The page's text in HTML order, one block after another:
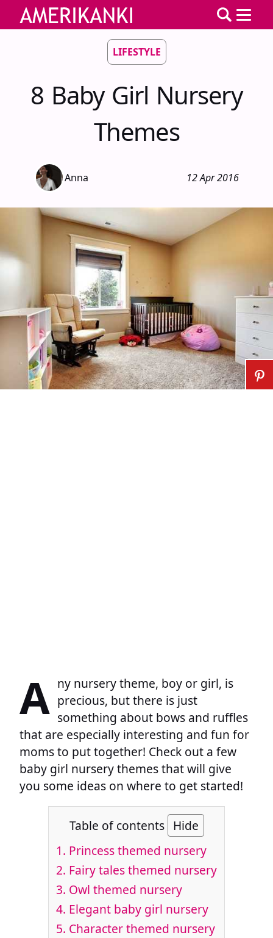
LIFESTYLE
8 Baby Girl Nursery
Themes
Anna 12 Apr 2016
A ny nursery theme, boy or girl, is
precious, but there is just
something about bows and ruffles
that are especially interesting and fun for
moms to put together! Check out a few
baby girl nursery themes that will give
you some ideas on where to get started!
Table of contents Hide
1. Princess themed nursery
2. Fairy tales themed nursery
3. Owl themed nursery
4. Elegant baby girl nursery
5. Character themed nursery